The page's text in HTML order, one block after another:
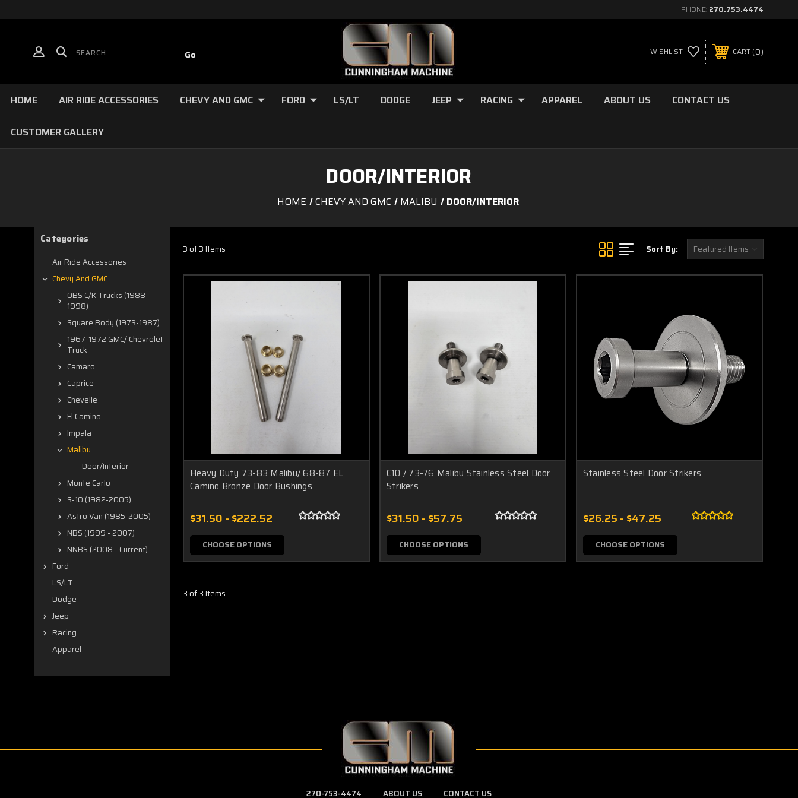
PHONE: 270.753.4474
WISHLIST CART 0
HOME AIR RIDE ACCESSORIES CHEVY AND GMC FORD LS/LT DODGE JEEP RACING APPAREL ABOUT US CONTACT US
CUSTOMER GALLERY
DOOR/INTERIOR
HOME CHEVY AND GMC MALIBU DOOR/INTERIOR
Categories
Air Ride Accessories
Chevy And GMC
OBS C/K Trucks (1988-
1998)
Square Body (1973-1987)
1967-1972 GMC/ Chevrolet
Truck
Camaro
Caprice
Chevelle
El Camino
Impala
Malibu
Door/Interior
Monte Carlo
S-10 (1982-2005)
Astro Van (1985-2005)
NBS (1999 - 2007)
NNBS (2008 - Current)
Ford
LS/LT
Dodge
Jeep
Racing
Apparel
3 of 3 Items Sort By:
Heavy Duty 73-83 Malibu/ 68-87 EL
Camino Bronze Door Bushings
$31.50 - $222.52
CHOOSE OPTIONS
C10 / 73-76 Malibu Stainless Steel Door
Strikers
$31.50 - $57.75
CHOOSE OPTIONS
Stainless Steel Door Strikers
$26.25 - $47.25
CHOOSE OPTIONS
3 of 3 Items
270-753-4474 ABOUT US CONTACT US